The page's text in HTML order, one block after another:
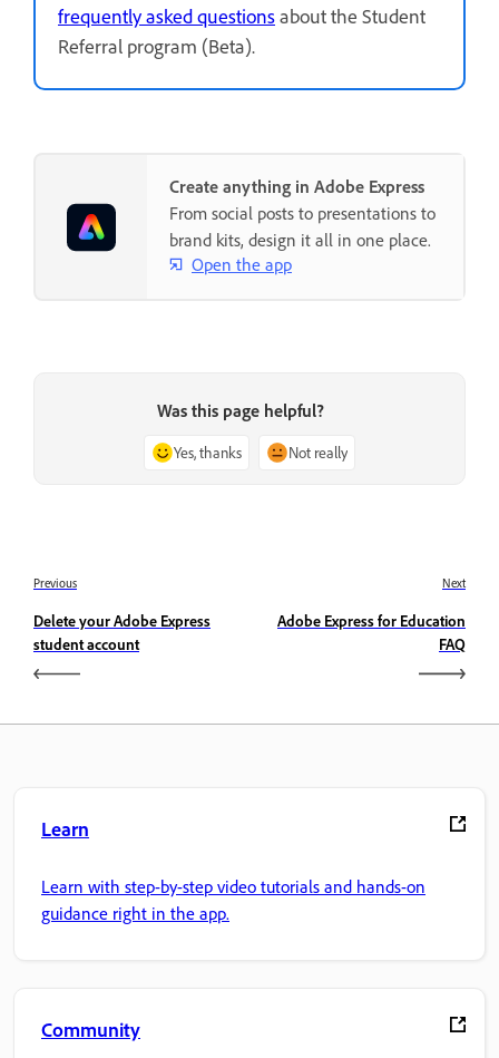
frequently asked questionsabout the Student
Referral program (Beta).
Create anything in Adobe Express
From social posts to presentations to
brand kits, design it all in one place.
Open the app
Was this page helpful?
Yes, thanks Not really
Previous
Delete your Adobe Express
student account
Next
Adobe Express for Education
FAQ
Learn
Learn with step-by-step video tutorials and hands-on
guidance right in the app.
Community